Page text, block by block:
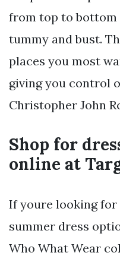
from top to
tummy and bust.
places you most
giving you control
Christopher John
Shop for
online at
If youre looking
summer dress
Who What Wear